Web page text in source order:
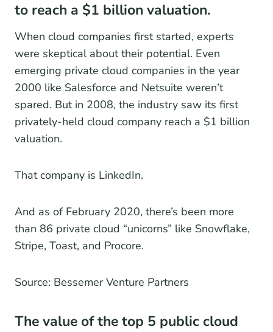
to reach a $1 billion valuation.
When cloud companies first started, experts
were skeptical about their potential. Even
emerging private cloud companies in the year
2000 like Salesforce and Netsuite weren’t
spared. But in 2008, the industry saw its first
privately-held cloud company reach a $1 billion
valuation.
That company is LinkedIn.
And as of February 2020, there’s been more
than 86 private cloud “unicorns” like Snowflake,
Stripe, Toast, and Procore.
Source: Bessemer Venture Partners
The value of the top 5 public cloud